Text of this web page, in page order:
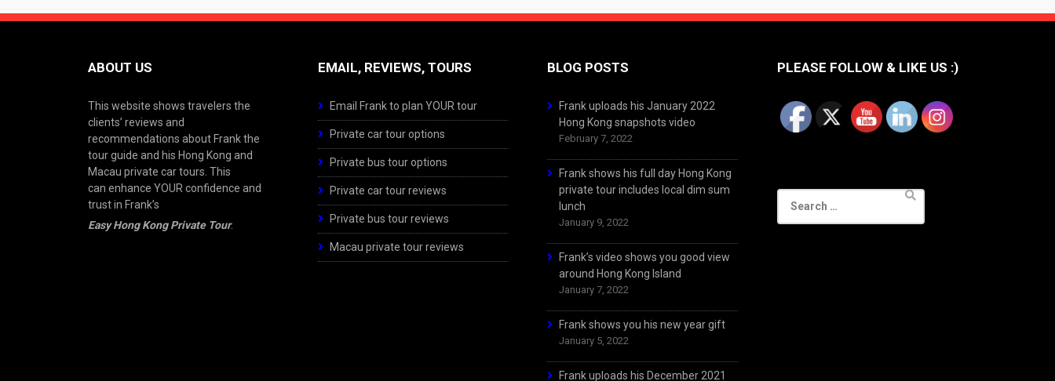
ABOUT US
This website shows travelers the
clients’ reviews and
recommendations about Frank the
tour guide and his Hong Kong and
Macau private car tours. This
can enhance YOUR confidence and
trust in Frank’s
Easy Hong Kong Private Tour.
EMAIL, REVIEWS, TOURS
Email Frank to plan YOUR tour
Private car tour options
Private bus tour options
Private car tour reviews
Private bus tour reviews
Macau private tour reviews
BLOG POSTS
Frank uploads his January 2022
Hong Kong snapshots video
February 7, 2022
Frank shows his full day Hong Kong
private tour includes local dim sum
lunch
January 9, 2022
Frank’s video shows you good view
around Hong Kong Island
January 7, 2022
Frank shows you his new year gift
January 5, 2022
Frank uploads his December 2021
PLEASE FOLLOW & LIKE US :)
for: